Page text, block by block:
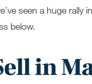
seen a huge
below.
in